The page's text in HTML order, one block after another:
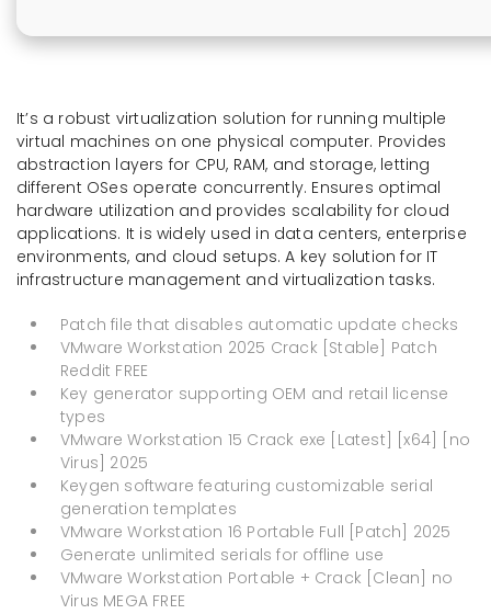
It’s a robust virtualization solution for running multiple
virtual machines on one physical computer. Provides
abstraction layers for CPU, RAM, and storage, letting
different OSes operate concurrently. Ensures optimal
hardware utilization and provides scalability for cloud
applications. It is widely used in data centers, enterprise
environments, and cloud setups. A key solution for IT
infrastructure management and virtualization tasks.
Patch file that disables automatic update checks
VMware Workstation 2025 Crack [Stable] Patch
Reddit FREE
Key generator supporting OEM and retail license
types
VMware Workstation 15 Crack exe [Latest] [x64] [no
Virus] 2025
Keygen software featuring customizable serial
generation templates
VMware Workstation 16 Portable Full [Patch] 2025
Generate unlimited serials for offline use
VMware Workstation Portable + Crack [Clean] no
Virus MEGA FREE